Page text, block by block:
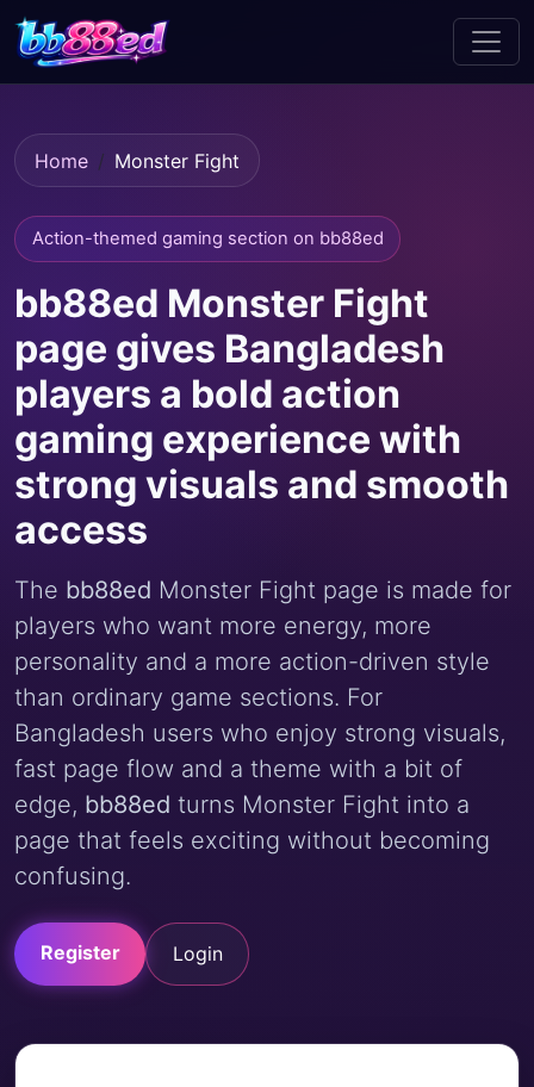
Home Monster Fight
Action-themed gaming section on bb88ed
bb88ed Monster Fight
page gives Bangladesh
players a bold action
gaming experience with
strong visuals and smooth
access
The bb88ed Monster Fight page is made for
players who want more energy, more
personality and a more action-driven style
than ordinary game sections. For
Bangladesh users who enjoy strong visuals,
fast page flow and a theme with a bit of
edge, bb88ed turns Monster Fight into a
page that feels exciting without becoming
confusing.
Register Login